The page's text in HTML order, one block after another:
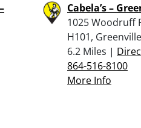
Cabela’s –
1025 Woodruff
H101,
6.2 Miles |
864-516-8100
More Info